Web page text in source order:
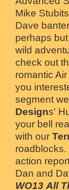
Mike
Dave
perhaps
wild
check out
romantic
you
segment
Designs'
your bell
with our
action
Dan and
WO13 All